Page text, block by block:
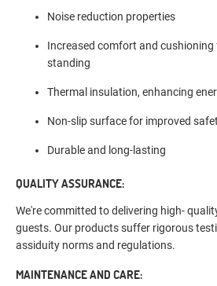
Noise reduction properties
Increased comfort and cushioning
standing
Thermal insulation, enhancing
Non-slip surface for improved
Durable and long-lasting
QUALITY ASSURANCE:
We're committed to delivering high-
guests. Our products suffer rigorous
assiduity norms and regulations.
MAINTENANCE AND CARE: